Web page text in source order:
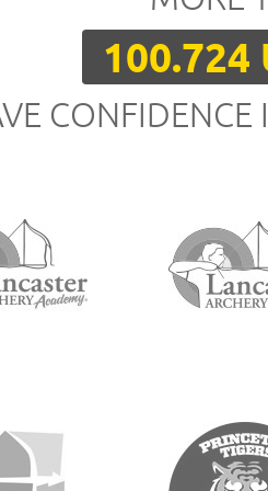
100.724
CONFIDENCE